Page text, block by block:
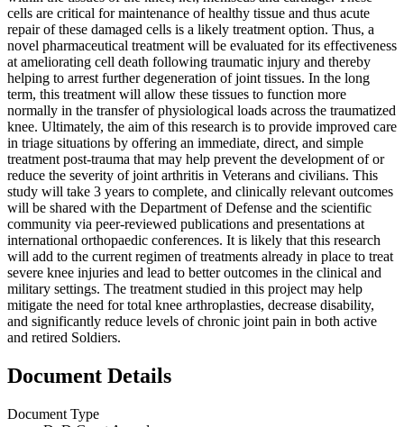
cells are critical for maintenance of healthy tissue and thus acute
repair of these damaged cells is a likely treatment option. Thus, a
novel pharmaceutical treatment will be evaluated for its effectiveness
at ameliorating cell death following traumatic injury and thereby
helping to arrest further degeneration of joint tissues. In the long
term, this treatment will allow these tissues to function more
normally in the transfer of physiological loads across the traumatized
knee. Ultimately, the aim of this research is to provide improved care
in triage situations by offering an immediate, direct, and simple
treatment post-trauma that may help prevent the development of or
reduce the severity of joint arthritis in Veterans and civilians. This
study will take 3 years to complete, and clinically relevant outcomes
will be shared with the Department of Defense and the scientific
community via peer-reviewed publications and presentations at
international orthopaedic conferences. It is likely that this research
will add to the current regimen of treatments already in place to treat
severe knee injuries and lead to better outcomes in the clinical and
military settings. The treatment studied in this project may help
mitigate the need for total knee arthroplasties, decrease disability,
and significantly reduce levels of chronic joint pain in both active
and retired Soldiers.
Document Details
Document Type